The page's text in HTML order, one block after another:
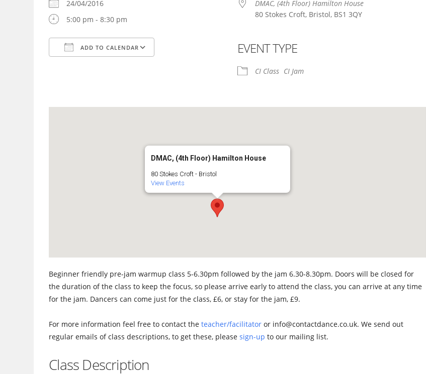
24/04/2016
5:00 pm - 8:30 pm
ADD TO CALENDAR
iCalendar
DMAC, (4th Floor) Hamilton House
80 Stokes Croft, Bristol, BS1 3QY
EVENT TYPE
CI Class CI Jam
DMAC, (4th Floor) Hamilton House
80 Stokes Croft - Bristol
View Events
Beginner friendly pre-jam warmup class 5-6.30pm followed by the jam 6.30-8.30pm. Doors will be closed for
the duration of the class to keep the focus, so please arrive early to attend the class, you can arrive at any time
for the jam. Dancers can come just for the class, £6, or stay for the jam, £9.
For more information feel free to contact theteacher/facilitator or info@contactdance.co.uk. We send out
regular emails of class descriptions, to get these, pleasesign-up to our mailing list.
Class Description